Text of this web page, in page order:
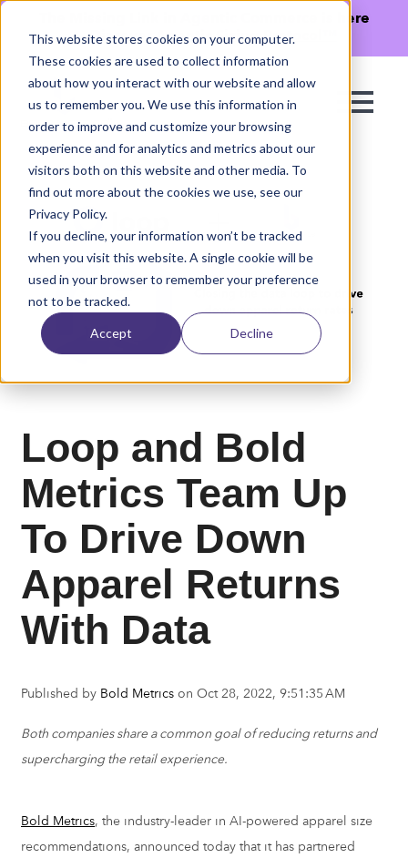
This website stores cookies on your computer.
These cookies are used to collect information
about how you interact with our website and allow
us to remember you. We use this information in
order to improve and customize your browsing
experience and for analytics and metrics about our
visitors both on this website and other media. To
find out more about the cookies we use, see our
Privacy Policy.
If you decline, your information won’t be tracked
when you visit this website. A single cookie will be
used in your browser to remember your preference
not to be tracked.
Accept Decline
The Missing Link in Agentic Commerce is here
→Discover Agentic Sizing Protocol™
Loop and Bold
Metrics Team Up
To Drive Down
Apparel Returns
With Data
Published by Bold Metrics on Oct 28, 2022, 9:51:35 AM
Both companies share a common goal of reducing returns and
supercharging the retail experience.
Bold Metrics, the industry-leader in AI-powered apparel size
recommendations, announced today that it has partnered